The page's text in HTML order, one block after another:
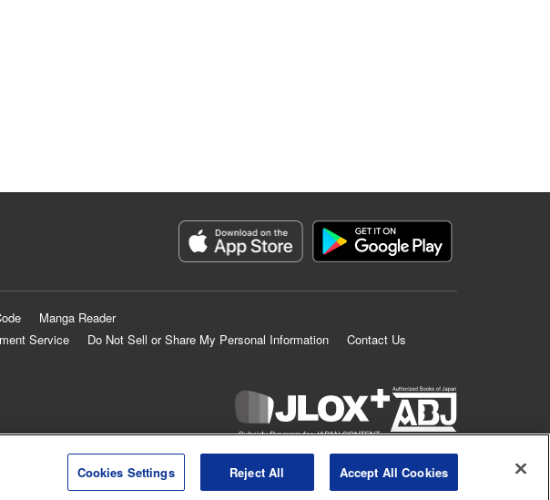
Manga Reader
Service
Do Not Sell or Share My Personal Information
Contact Us
KODANSHA LTD.ALL RIGHTS RESERVED.
Cookies Settings Reject All Accept All Cookies